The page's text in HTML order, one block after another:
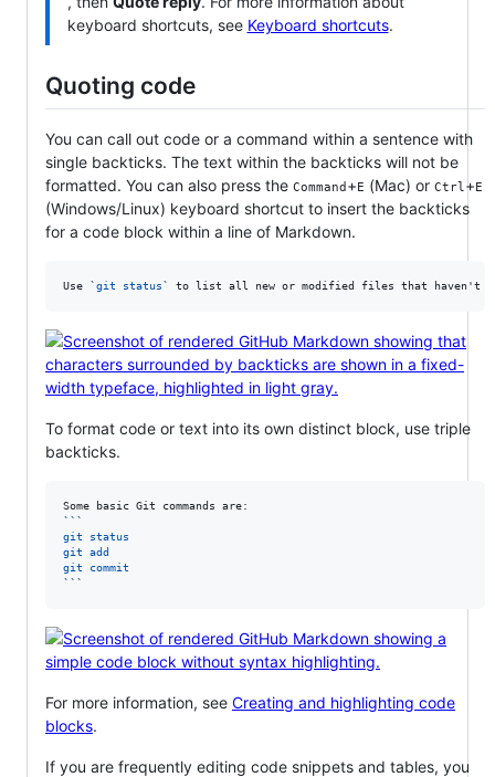
keyboard shortcuts, see Keyboard shortcuts.
Quoting code
You can call out code or a command within a sentence with
single backticks. The text within the backticks will not be
formatted. You can also press the Command+E (Mac) or Ctrl +E
(Windows/Linux) keyboard shortcut to insert the backticks
for a code block within a line of Markdown.
Use `git status` to list all new or modified files that haven't
To format code or text into its own distinct block, use triple
backticks.
```
git status
git add
git commit
```
For more information, see Creating and highlighting code
blocks.
If you are frequently editing code snippets and tables, you